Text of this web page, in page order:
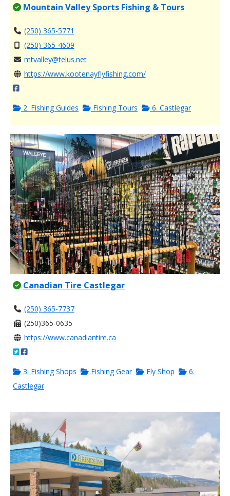
Mountain Valley Sports Fishing & Tours
(250) 365-5771
(250) 365-4609
mtvalley@telus.net
https://www.kootenayflyfishing.com/
2. Fishing Guides Fishing Tours 6. Castlegar
Canadian Tire Castlegar
(250) 365-7737
(250)365-0635
https://www.canadiantire.ca
3. Fishing Shops Fishing Gear Fly Shop
6.
Castlegar